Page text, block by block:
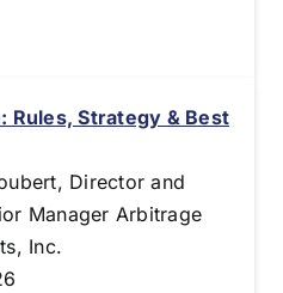
Rules, Strategy & Best
Director and
Manager Arbitrage
Inc.